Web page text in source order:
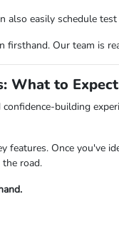
easily schedule
Our team is
What to Expect
building
Once you've
road.